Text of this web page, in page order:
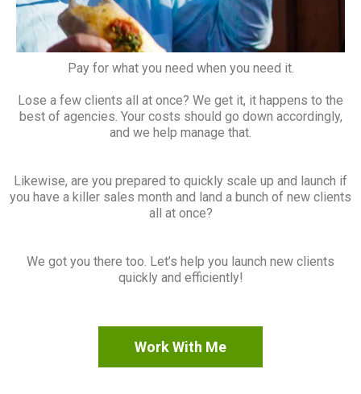
Pay for what you need when you need it.
Lose a few clients all at once? We get it, it happens to the
best of agencies. Your costs should go down accordingly,
and we help manage that.
Likewise, are you prepared to quickly scale up and launch if
you have a killer sales month and land a bunch of new clients
all at once?
We got you there too. Let’s help you launch new clients
quickly and efficiently!
Work With Me